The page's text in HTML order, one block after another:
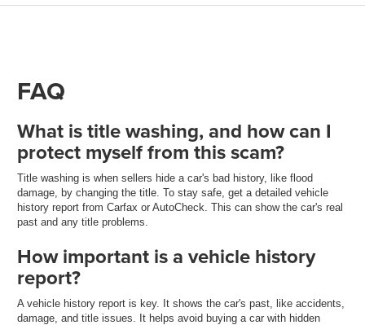
FAQ
What is title washing, and how can I
protect myself from this scam?
Title washing is when sellers hide a car's bad history, like flood
damage, by changing the title. To stay safe, get a detailed vehicle
history report from Carfax or AutoCheck. This can show the car's real
past and any title problems.
How important is a vehicle history
report?
A vehicle history report is key. It shows the car's past, like accidents,
damage, and title issues. It helps avoid buying a car with hidden